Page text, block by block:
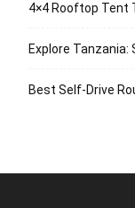
4×4 Rooftop Tent
Explore Tanzania:
Best Self-Drive